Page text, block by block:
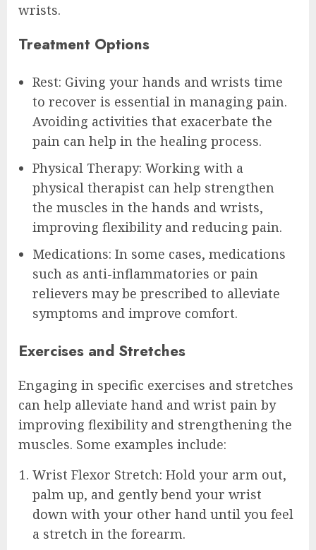
wrists.
Treatment Options
Rest: Giving your hands and wrists time
to recover is essential in managing pain.
Avoiding activities that exacerbate the
pain can help in the healing process.
Physical Therapy: Working with a
physical therapist can help strengthen
the muscles in the hands and wrists,
improving flexibility and reducing pain.
Medications: In some cases, medications
such as anti-inflammatories or pain
relievers may be prescribed to alleviate
symptoms and improve comfort.
Exercises and Stretches
Engaging in specific exercises and stretches
can help alleviate hand and wrist pain by
improving flexibility and strengthening the
muscles. Some examples include:
Wrist Flexor Stretch: Hold your arm out,
palm up, and gently bend your wrist
down with your other hand until you feel
a stretch in the forearm.